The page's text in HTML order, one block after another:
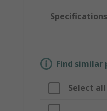
Specifications
Find
Select all